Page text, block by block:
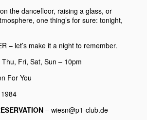
the dancefloor, raising a glass, or
one thing’s for sure: tonight,
– let’s make it a night to remember.
Fri, Sat, Sun – 10pm
For You
– wiesn@p1-club.de